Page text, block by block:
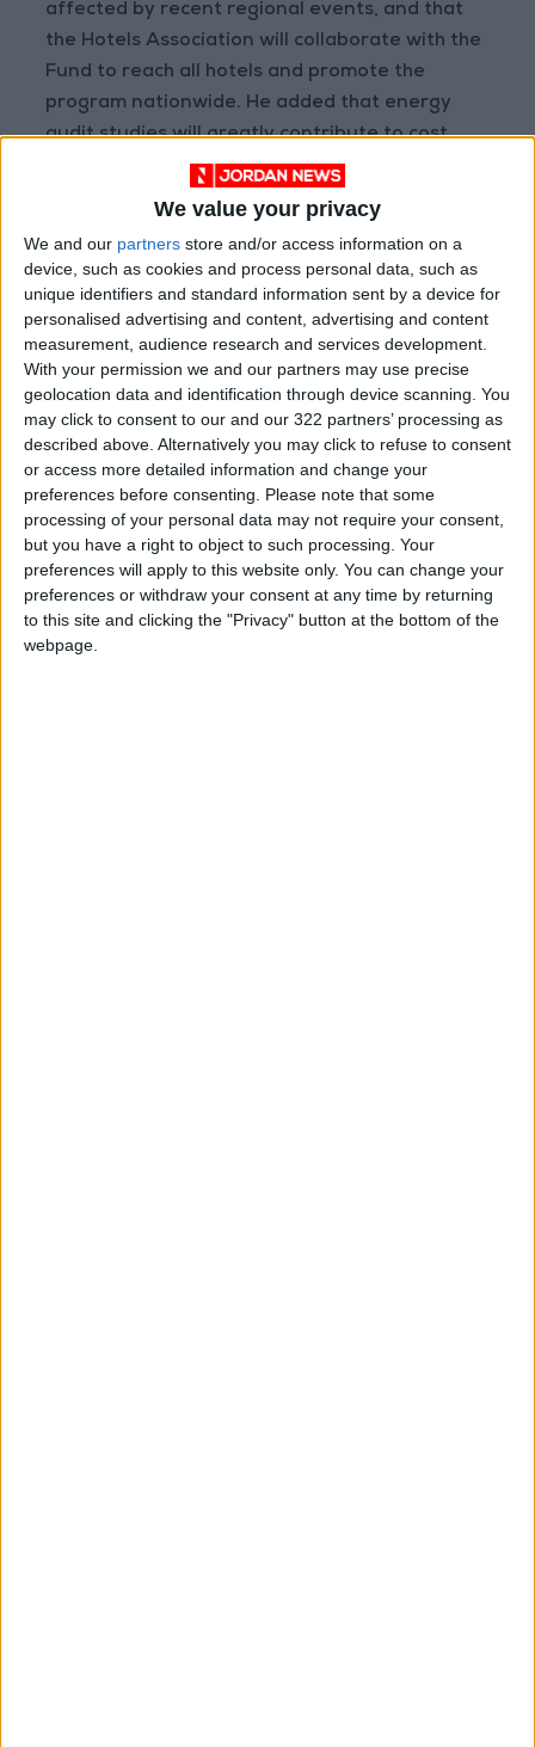
We value your privacy
We and our partners store and/or access information on a
device, such as cookies and process personal data, such as
unique identifiers and standard information sent by a device for
personalised advertising and content, advertising and content
measurement, audience research and services development.
With your permission we and our partners may use precise
geolocation data and identification through device scanning. You
may click to consent to our and our 322 partners’ processing as
described above. Alternatively you may click to refuse to consent
or access more detailed information and change your
preferences before consenting.
Please note that some
processing of your personal data may not require your consent,
but you have a right to object to such processing. Your
preferences will apply to this website only. You can change your
preferences or withdraw your consent at any time by returning
to this site and clicking the "Privacy" button at the bottom of the
webpage.
affected by recent regional events, and that
the Hotels Association will collaborate with the
Fund to reach all hotels and promote the
program nationwide. He added that energy
audit studies will greatly contribute to cost
reduction and enhanced service quality for
The Fund’s Executive Director, Rasmi Hamza,
stated that the agreement reflects the Fund’s
vision to expand its programs to include the
tourism sector, a key pillar of the national
economy. The Fund will cover 100% of energy
audit study costs, as well as support bank
interest and loan guarantees for implementing
the study recommendations.
Hamza also highlighted the success of previous
phases conducted in Petra and Aqaba, which
achieved energy cost savings of 40–60%,
enhancing hotel competitiveness.